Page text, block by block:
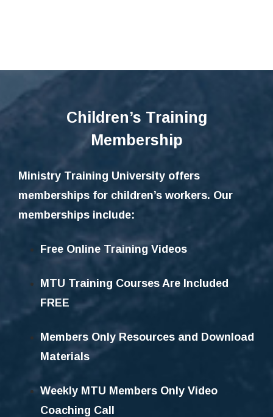
Children’s Training
Membership
Ministry Training University offers
memberships for children’s workers. Our
memberships include:
Free Online Training Videos
MTU Training Courses Are Included
FREE
Members Only Resources and Download
Materials
Weekly MTU Members Only Video
Coaching Call